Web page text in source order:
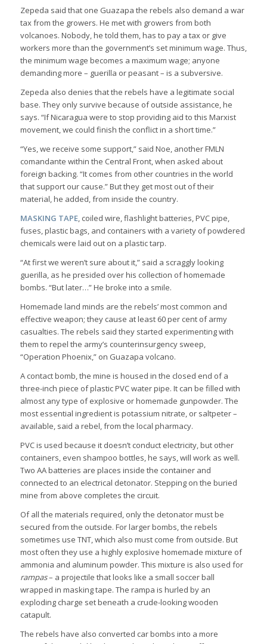
Zepeda said that one Guazapa the rebels also demand a war
tax from the growers. He met with growers from both
volcanoes. Nobody, he told them, has to pay a tax or give
workers more than the government’s set minimum wage. Thus,
the minimum wage becomes a maximum wage; anyone
demanding more – guerilla or peasant – is a subversive.
Zepeda also denies that the rebels have a legitimate social
base. They only survive because of outside assistance, he
says. “If Nicaragua were to stop providing aid to this Marxist
movement, we could finish the conflict in a short time.”
“Yes, we receive some support,” said Noe, another FMLN
comandante within the Central Front, when asked about
foreign backing. “It comes from other countries in the world
that support our cause.” But they get most out of their
material, he added, from inside the country.
MASKING TAPE, coiled wire, flashlight batteries, PVC pipe,
fuses, plastic bags, and containers with a variety of powdered
chemicals were laid out on a plastic tarp.
“At first we weren’t sure about it,” said a scraggly looking
guerilla, as he presided over his collection of homemade
bombs. “But later…” He broke into a smile.
Homemade land minds are the rebels’ most common and
effective weapon; they cause at least 60 per cent of army
casualties. The rebels said they started experimenting with
them to repel the army’s counterinsurgency sweep,
“Operation Phoenix,” on Guazapa volcano.
A contact bomb, the mine is housed in the closed end of a
three-inch piece of plastic PVC water pipe. It can be filled with
almost any type of explosive or homemade gunpowder. The
most essential ingredient is potassium nitrate, or saltpeter –
available, said a rebel, from the local pharmacy.
PVC is used because it doesn’t conduct electricity, but other
containers, even shampoo bottles, he says, will work as well.
Two AA batteries are places inside the container and
connected to an electrical detonator. Stepping on the buried
mine from above completes the circuit.
Of all the materials required, only the detonator must be
secured from the outside. For larger bombs, the rebels
sometimes use TNT, which also must come from outside. But
most often they use a highly explosive homemade mixture of
ammonia and aluminum powder. This mixture is also used for
rampas– a projectile that looks like a small soccer ball
wrapped in masking tape. The rampa is hurled by an
exploding charge set beneath a crude-looking wooden
catapult.
The rebels have also converted car bombs into a more